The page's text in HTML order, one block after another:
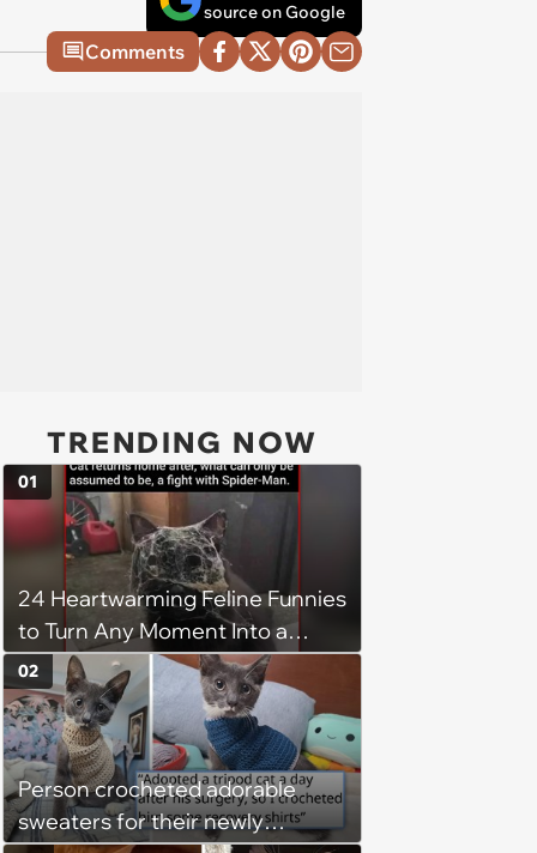
source on Google
Comments
TRENDING NOW
24 Heartwarming Feline Funnies
to Turn Any Moment Into a
Wholesome Meowment
01
Person crocheted adorable
sweaters for their newly
02